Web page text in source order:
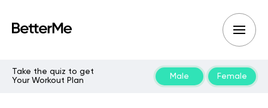
Take the quiz to get
Your Workout Plan
Male Female